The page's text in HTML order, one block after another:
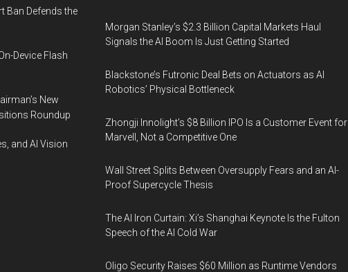
Ban Defends the
Device Flash
New
Roundup
and AI Vision
Morgan Stanley’s $2.3 Billion Capital Markets Haul
Signals the AI Boom Is Just Getting Started
Blackstone’s Futronic Deal Bets on Actuators as AI
Robotics’ Physical Bottleneck
Zhongji Innolight’s $8 Billion IPO Is a Customer Event for
Marvell, Not a Competitive One
Wall Street Splits Between Oversupply Fears and an AI-
Proof Supercycle Thesis
The AI Iron Curtain: Xi’s Shanghai Keynote Is the Fulton
Speech of the AI Cold War
Oligo Security Raises $60 Million as Runtime Vendors